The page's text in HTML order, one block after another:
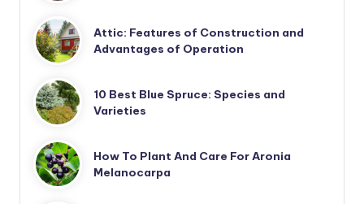
Attic: Features of Construction and
Advantages of Operation
10 Best Blue Spruce: Species and
Varieties
How To Plant And Care For Aronia
Melanocarpa